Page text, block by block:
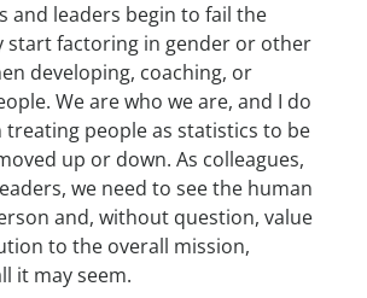
and leaders begin to fail the
start factoring in gender or other
developing, coaching, or
We are who we are, and I do
treating people as statistics to be
up or down. As colleagues,
we need to see the human
and, without question, value
to the overall mission,
it may seem.